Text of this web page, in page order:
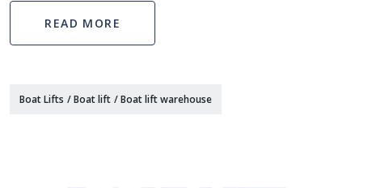
when it comes to picking a boat lift that is perfect
READ MORE
Boat Lifts /Boat lift /Boat lift warehouse